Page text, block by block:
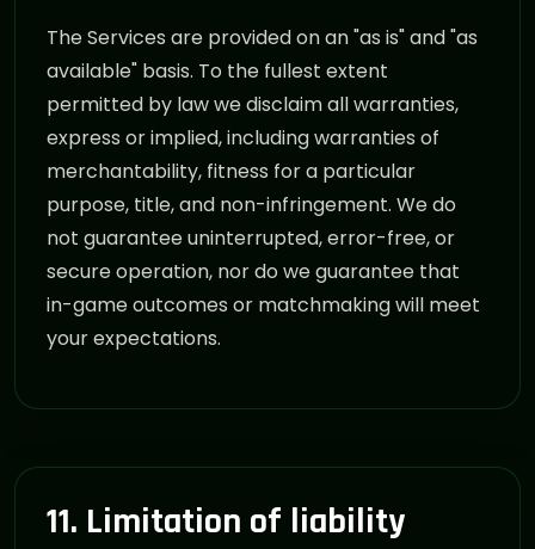
The Services are provided on an "as is" and "as
available" basis. To the fullest extent
permitted by law we disclaim all warranties,
express or implied, including warranties of
merchantability, fitness for a particular
purpose, title, and non-infringement. We do
not guarantee uninterrupted, error-free, or
secure operation, nor do we guarantee that
in-game outcomes or matchmaking will meet
your expectations.
11. Limitation of liability